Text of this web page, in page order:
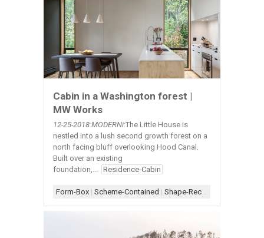
Cabin in a Washington forest |
MW Works
12-25-2018:MODERNi:The Little House is
nestled into a lush second growth forest on a
north facing bluff overlooking Hood Canal.
Built over an existing
foundation,... Residence-Cabin
Form-Box | Scheme-Contained | Shape-Rectangle